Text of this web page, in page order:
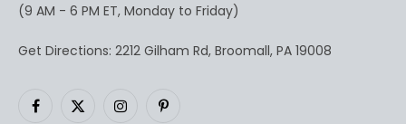
(9 AM - 6 PM ET, Monday to Friday)
Get Directions: 2212 Gilham Rd, Broomall, PA 19008
Facebook
X
InstagramPinterest